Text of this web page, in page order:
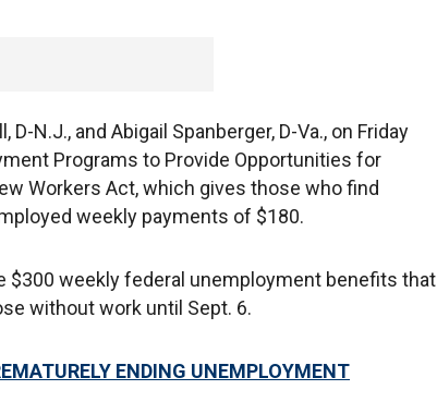
N.J., and Abigail Spanberger, D-Va., on Friday
Programs to Provide Opportunities for
Workers Act, which gives those who find
weekly payments of $180.
$300 weekly federal unemployment benefits that
without work until Sept. 6.
ENDING UNEMPLOYMENT